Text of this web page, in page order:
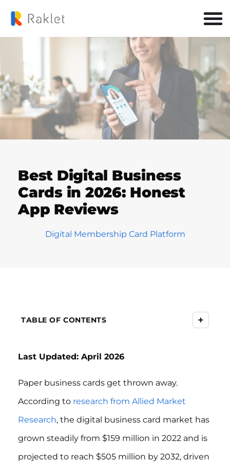
Best Digital Business
Cards in 2026: Honest
App Reviews
Digital Membership Card Platform
TABLE OF CONTENTS +
Last Updated: April 2026
Paper business cards get thrown away.
According to research from Allied Market
Research, the digital business card market has
grown steadily from $159 million in 2022 and is
projected to reach $505 million by 2032, driven